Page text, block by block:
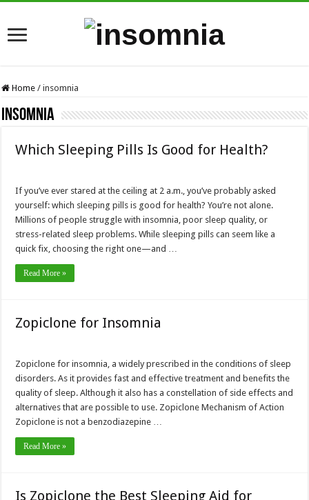
Home / insomnia
insomnia
Which Sleeping Pills Is Good for Health?
If you’ve ever stared at the ceiling at 2 a.m., you’ve probably asked
yourself: which sleeping pills is good for health? You’re not alone.
Millions of people struggle with insomnia, poor sleep quality, or
stress-related sleep problems. While sleeping pills can seem like a
quick fix, choosing the right one—and …
Read More »
Zopiclone for Insomnia
Zopiclone for insomnia, a widely prescribed in the conditions of sleep
disorders. As it provides fast and effective treatment and benefits the
quality of sleep. Although it also has a constellation of side effects and
alternatives that are possible to use. Zopiclone Mechanism of Action
Zopiclone is not a benzodiazepine …
Read More »
Is Zopiclone the Best Sleeping Aid for